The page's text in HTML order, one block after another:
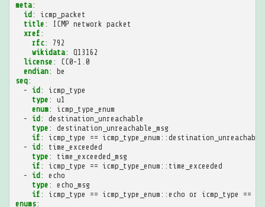
meta:
id :
icmp_packet
title :
ICMP network packet
xref :
rfc:
792
wikidata:
Q13162
license :
CC0-1.0
endian:
be
seq:
-
id :
icmp_type
type :
u1
enum:
icmp_type_enum
-
id :
destination_unreachable
type :
destination_unreachable_msg
if :
icmp_type == icmp_type_enum::destination_unreachable
-
id :
time_exceeded
type :
time_exceeded_msg
if :
icmp_type == icmp_type_enum::time_exceeded
-
id :
echo
type :
echo_msg
if :
icmp_type == icmp_type_enum::echo or icmp_type ==
enums: